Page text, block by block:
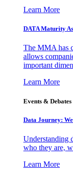
Learn More
DATA Maturity
The MMA has
allows
important
Learn More
Events & Debates
Data Journey:
Understanding
who they are,
Learn More